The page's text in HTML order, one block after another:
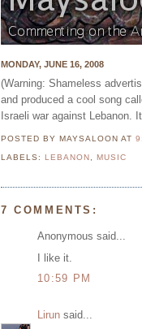
MONDAY, JUNE 16, 2008
(Warning: Shameless
and produced a cool song
Israeli war against Lebanon.
POSTED BY MAYSALOONAT
LABELS: LEBANON , MUSIC
7 COMMENTS:
Anonymous said...
I like it.
10:59 PM
Lirun said...